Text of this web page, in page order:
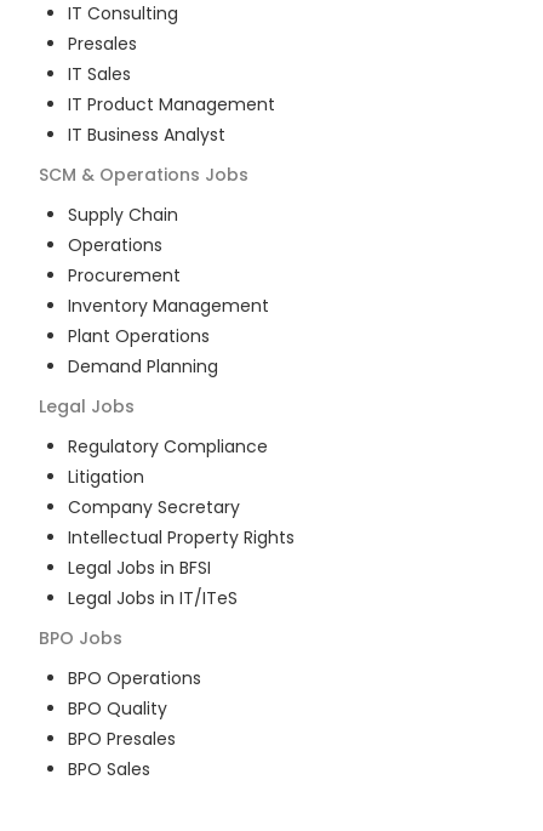
IT Consulting
Presales
IT Sales
IT Product Management
IT Business Analyst
SCM & Operations Jobs
Supply Chain
Operations
Procurement
Inventory Management
Plant Operations
Demand Planning
Legal Jobs
Regulatory Compliance
Litigation
Company Secretary
Intellectual Property Rights
Legal Jobs in BFSI
Legal Jobs in IT/ITeS
BPO Jobs
BPO Operations
BPO Quality
BPO Presales
BPO Sales